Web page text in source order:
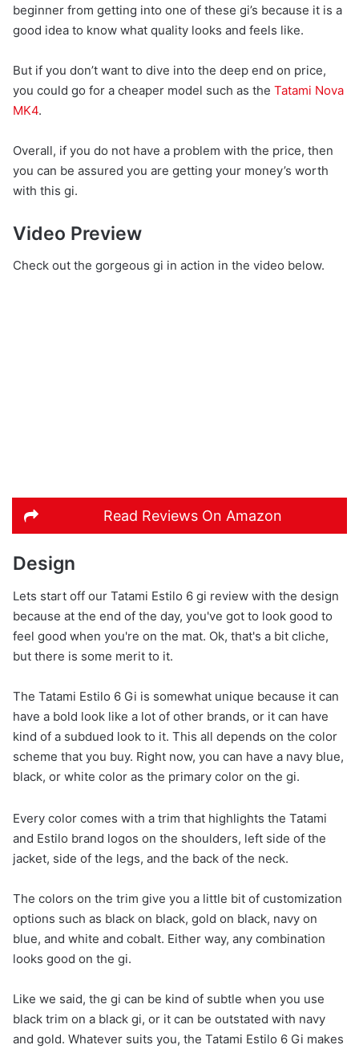
beginner from getting into one of these gi’s because it is a
good idea to know what quality looks and feels like.
But if you don’t want to dive into the deep end on price,
you could go for a cheaper model such as the Tatami Nova
MK4.
Overall, if you do not have a problem with the price, then
you can be assured you are getting your money’s worth
with this gi.
Video Preview
Check out the gorgeous gi in action in the video below.
Read Reviews On Amazon
Design
Lets start off our Tatami Estilo 6 gi review with the design
because at the end of the day, you've got to look good to
feel good when you're on the mat. Ok, that's a bit cliche,
but there is some merit to it.
The Tatami Estilo 6 Gi is somewhat unique because it can
have a bold look like a lot of other brands, or it can have
kind of a subdued look to it. This all depends on the color
scheme that you buy. Right now, you can have a navy blue,
black, or white color as the primary color on the gi.
Every color comes with a trim that highlights the Tatami
and Estilo brand logos on the shoulders, left side of the
jacket, side of the legs, and the back of the neck.
The colors on the trim give you a little bit of customization
options such as black on black, gold on black, navy on
blue, and white and cobalt. Either way, any combination
looks good on the gi.
Like we said, the gi can be kind of subtle when you use
black trim on a black gi, or it can be outstated with navy
and gold. Whatever suits you, the Tatami Estilo 6 Gi makes